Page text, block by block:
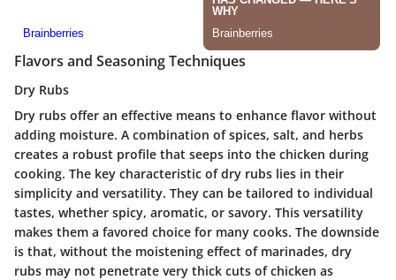
Flavors and Seasoning Techniques
Dry Rubs
Dry rubs offer an effective means to enhance flavor without
adding moisture. A combination of spices, salt, and herbs
creates a robust profile that seeps into the chicken during
cooking. The key characteristic of dry rubs lies in their
simplicity and versatility. They can be tailored to individual
tastes, whether spicy, aromatic, or savory. This versatility
makes them a favored choice for many cooks. The downside
is that, without the moistening effect of marinades, dry
rubs may not penetrate very thick cuts of chicken as